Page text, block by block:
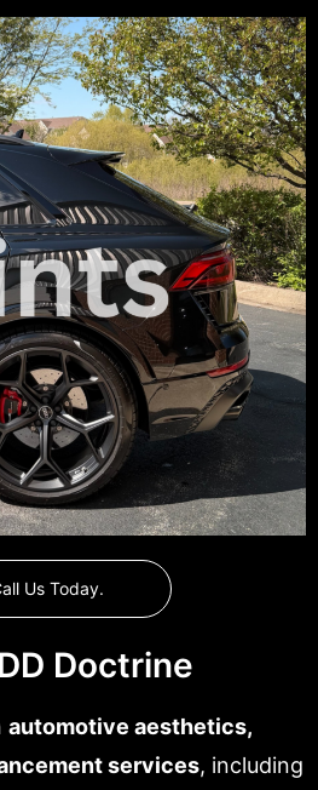
Us Today.
Doctrine
automotive aesthetics,
services, including